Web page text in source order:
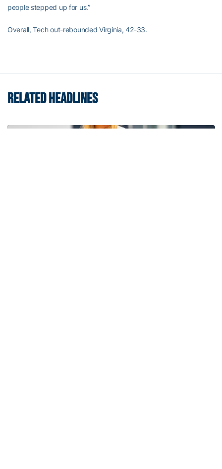
people stepped up for us.”
Overall, Tech out-rebounded Virginia, 42-33.
RELATED HEADLINES